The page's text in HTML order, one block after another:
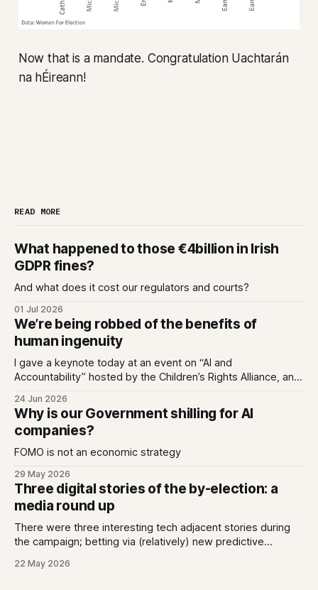
Now that is a mandate. Congratulation Uachtarán
na hÉireann!
READ MORE
What happened to those €4billion in Irish
GDPR fines?
And what does it cost our regulators and courts?
01 Jul 2026
We’re being robbed of the benefits of
human ingenuity
I gave a keynote today at an event on “AI and
Accountability” hosted by the Children’s Rights Alliance, and
also being deeply enraged by the industry that has made
every app we love an extractive hellhole;
24 Jun 2026
Why is our Government shilling for AI
companies?
FOMO is not an economic strategy
29 May 2026
Three digital stories of the by-election: a
media round up
There were three interesting tech adjacent stories during
the campaign; betting via (relatively) new predictive
spending data transparency.
22 May 2026